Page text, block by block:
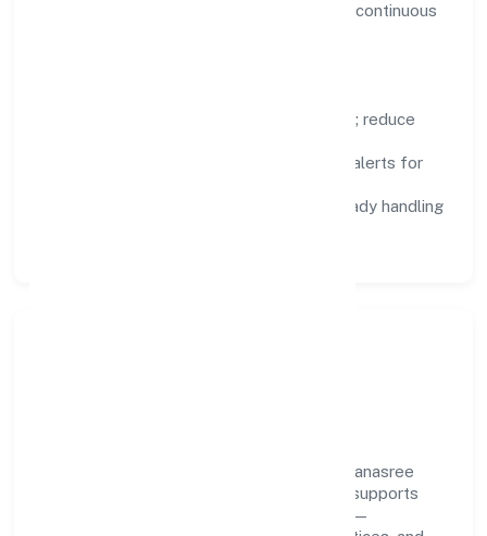
visibility, enabling proactive decisions and continuous
remove repetitive work; reduce
logs, metrics, and alerts for
compliance-ready handling
Growth and responsibility go together. Dhanasree
Wealth Financial Services Private Limited supports
initiatives that create real, durable impact—